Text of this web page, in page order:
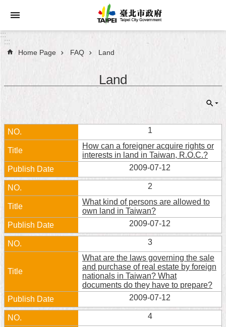
Jump to the content zone at the center
Announcements
City
City
Administration
FAQ
Site
Map
Home
文
Contact
Us
:::
:::
Home Page FAQ Land
Land
1
How can a foreigner acquire rights or
interests in land in Taiwan, R.O.C.?
2009-07-12
2
What kind of persons are allowed to
own land in Taiwan?
2009-07-12
3
What are the laws governing the sale
and purchase of real estate by foreign
nationals in Taiwan? What
documents do they have to prepare?
2009-07-12
4